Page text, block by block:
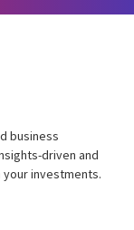
business
driven and
investments.